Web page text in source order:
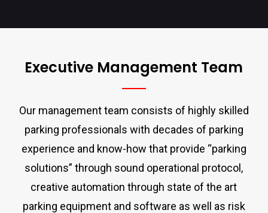
Executive Management Team
Our management team consists of highly skilled
parking professionals with decades of parking
experience and know-how that provide “parking
solutions” through sound operational protocol,
creative automation through state of the art
parking equipment and software as well as risk